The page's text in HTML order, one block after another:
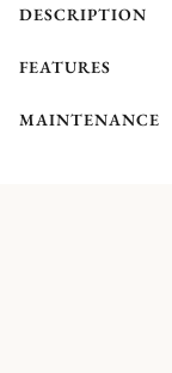
DESCRIPTION
FEATURES
MAINTENANCE